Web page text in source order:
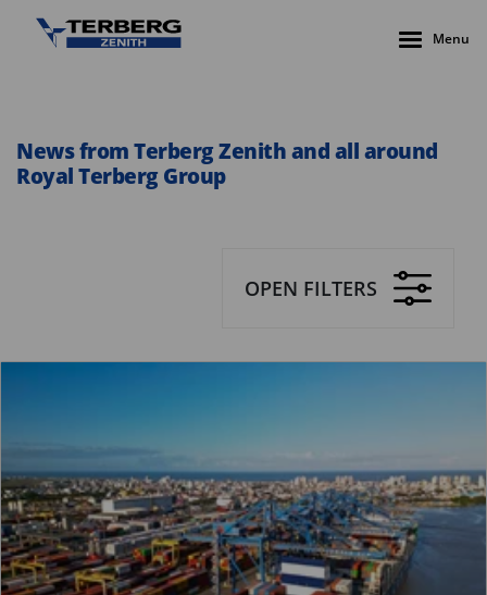
Menu
News from Terberg Zenith and all around
Royal Terberg Group
OPEN FILTERS